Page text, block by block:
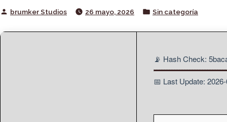
Posted
brumker Studios 26 mayo, 2026
Posted
Sin categoría
📡 Hash Check:
📅 Last Update: